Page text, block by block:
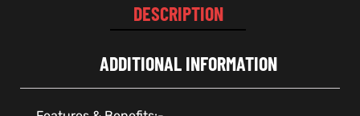
DESCRIPTION
ADDITIONAL INFORMATION